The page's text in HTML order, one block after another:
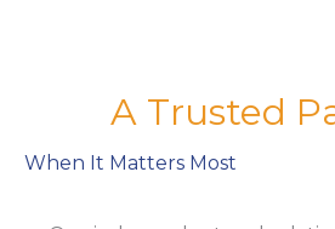
A Trusted
When It Matters Most